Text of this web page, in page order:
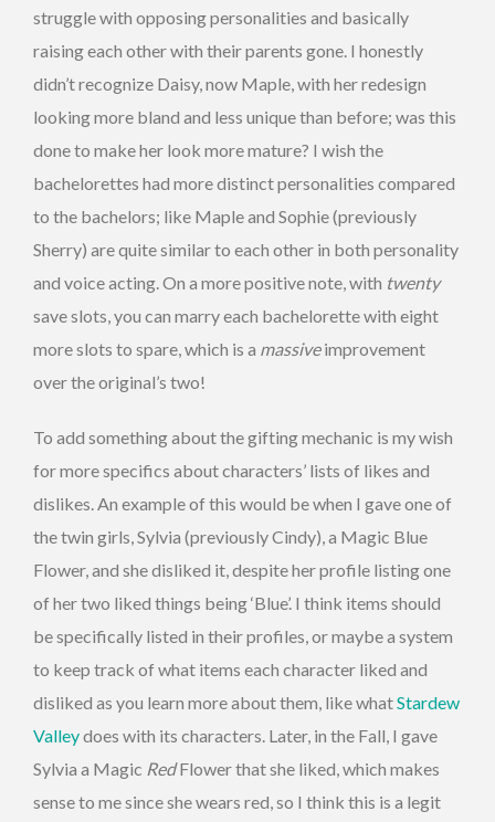
struggle with opposing personalities and basically
raising each other with their parents gone. I honestly
didn’t recognize Daisy, now Maple, with her redesign
looking more bland and less unique than before; was this
done to make her look more mature? I wish the
bachelorettes had more distinct personalities compared
to the bachelors; like Maple and Sophie (previously
Sherry) are quite similar to each other in both personality
and voice acting. On a more positive note, with twenty
save slots, you can marry each bachelorette with eight
more slots to spare, which is a massiveimprovement
over the original’s two!
To add something about the gifting mechanic is my wish
for more specifics about characters’ lists of likes and
dislikes. An example of this would be when I gave one of
the twin girls, Sylvia (previously Cindy), a Magic Blue
Flower, and she disliked it, despite her profile listing one
of her two liked things being ‘Blue’. I think items should
be specifically listed in their profiles, or maybe a system
to keep track of what items each character liked and
disliked as you learn more about them, like whatStardew
Valleydoes with its characters. Later, in the Fall, I gave
Sylvia a Magic RedFlower that she liked, which makes
sense to me since she wears red, so I think this is a legit